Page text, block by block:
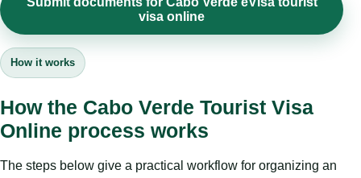
visa online
How it works
How the Cabo Verde Tourist Visa
Online process works
The steps below give a practical workflow for organizing an